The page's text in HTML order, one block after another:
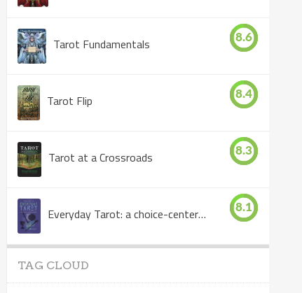
Tarot Fundamentals 8.6
Tarot Flip 8.4
Tarot at a Crossroads 8.3
Everyday Tarot: a choice-centered book 8.1
TAG CLOUD